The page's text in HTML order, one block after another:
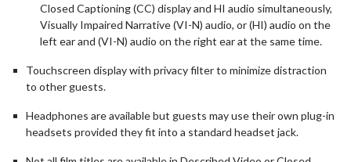
Closed Captioning (CC) display and HI audio simultaneously,
Visually Impaired Narrative (VI-N) audio, or (HI) audio on the
left ear and (VI-N) audio on the right ear at the same time.
Touchscreen display with privacy filter to minimize distraction
to other guests.
Headphones are available but guests may use their own plug-in
headsets provided they fit into a standard headset jack.